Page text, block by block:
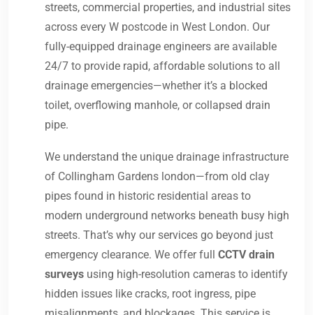
streets, commercial properties, and industrial sites
across every W postcode in West London. Our
fully-equipped drainage engineers are available
24/7 to provide rapid, affordable solutions to all
drainage emergencies—whether it’s a blocked
toilet, overflowing manhole, or collapsed drain
pipe.
We understand the unique drainage infrastructure
of Collingham Gardens london—from old clay
pipes found in historic residential areas to
modern underground networks beneath busy high
streets. That’s why our services go beyond just
emergency clearance. We offer full CCTV drain
surveys using high-resolution cameras to identify
hidden issues like cracks, root ingress, pipe